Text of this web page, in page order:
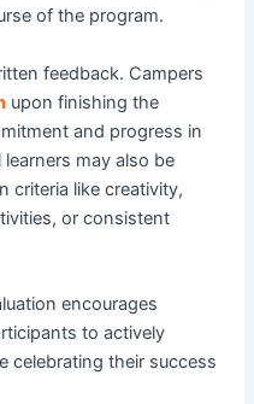
of the program.
feedback. Campers
upon finishing the
and progress in
may also be
criteria like creativity,
or consistent
encourages
to actively
celebrating their success